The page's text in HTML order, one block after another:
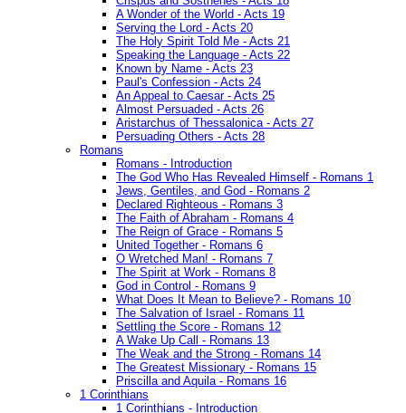
A Wonder of the World - Acts 19
Serving the Lord - Acts 20
The Holy Spirit Told Me - Acts 21
Speaking the Language - Acts 22
Known by Name - Acts 23
Paul's Confession - Acts 24
An Appeal to Caesar - Acts 25
Almost Persuaded - Acts 26
Aristarchus of Thessalonica - Acts 27
Persuading Others - Acts 28
Romans
Romans - Introduction
The God Who Has Revealed Himself - Romans 1
Jews, Gentiles, and God - Romans 2
Declared Righteous - Romans 3
The Faith of Abraham - Romans 4
The Reign of Grace - Romans 5
United Together - Romans 6
O Wretched Man! - Romans 7
The Spirit at Work - Romans 8
God in Control - Romans 9
What Does It Mean to Believe? - Romans 10
The Salvation of Israel - Romans 11
Settling the Score - Romans 12
A Wake Up Call - Romans 13
The Weak and the Strong - Romans 14
The Greatest Missionary - Romans 15
Priscilla and Aquila - Romans 16
1 Corinthians
1 Corinthians - Introduction